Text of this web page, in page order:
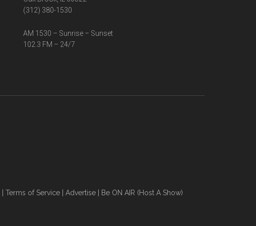
(312) 380-1530
AM 1530 – Sunrise – Sunset
102.3 FM – 24/7
Terms of Service| Advertise| Be ON AIR (Host A Show)